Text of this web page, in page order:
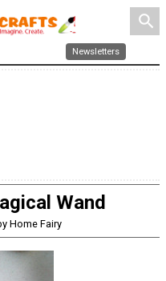
search
Newsletters
Wand
Home Fairy